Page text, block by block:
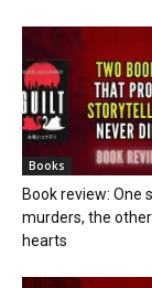
Books
Book review: One
murders, the
hearts